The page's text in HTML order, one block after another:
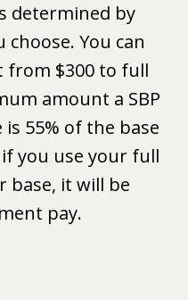
determined by
choose. You can
from $300 to full
amount a SBP
55% of the base
you use your full
base, it will be
pay.